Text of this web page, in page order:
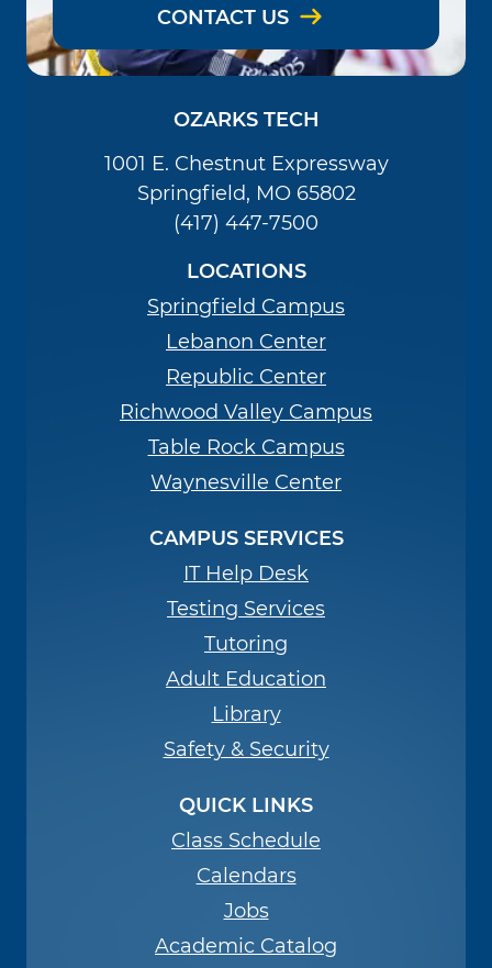
CONTACT US
OZARKS TECH
1001 E. Chestnut Expressway
Springfield, MO 65802
(417) 447-7500
LOCATIONS
Springfield Campus
Lebanon Center
Republic Center
Richwood Valley Campus
Table Rock Campus
Waynesville Center
CAMPUS SERVICES
IT Help Desk
Testing Services
Tutoring
Adult Education
Library
Safety & Security
QUICK LINKS
Class Schedule
Calendars
Jobs
Academic Catalog